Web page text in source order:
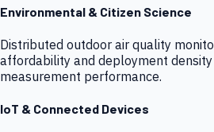
Environmental & Citizen Science
Distributed outdoor air quality
affordability and deployment
measurement performance.
IoT & Connected Devices